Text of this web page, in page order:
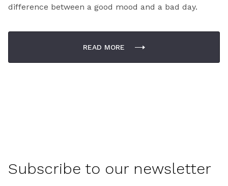
difference between a good mood and a bad day.
READ MORE
Subscribe to our newsletter